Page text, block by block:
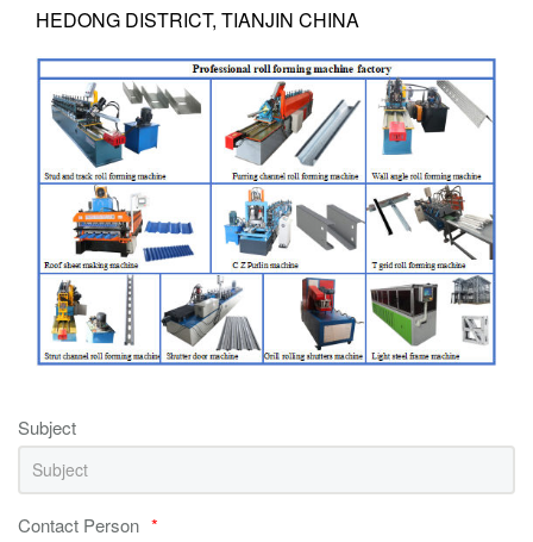
HEDONG DISTRICT, TIANJIN CHINA
Subject
Contact Person *